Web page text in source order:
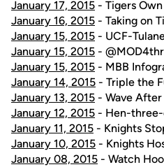
January 17, 2015 - Tigers
January 16, 2015 - Taking on
January 15, 2015 - UCF-
January 15, 2015 -
January 15, 2015 - MBB
January 14, 2015 - Triple the
January 13, 2015 - Wave After
January 12, 2015 - Hen-
January 11, 2015 - Knights
January 10, 2015 - Knights
January 08, 2015 - Watch